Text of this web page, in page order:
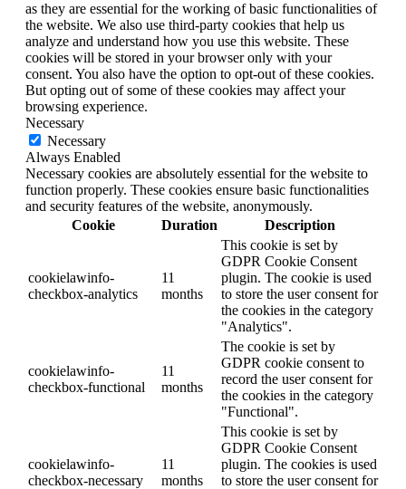
as they are essential for the working of basic functionalities of
the website. We also use third-party cookies that help us
analyze and understand how you use this website. These
cookies will be stored in your browser only with your
consent. You also have the option to opt-out of these cookies.
But opting out of some of these cookies may affect your
browsing experience.
Necessary
Necessary
Always Enabled
Necessary cookies are absolutely essential for the website to
function properly. These cookies ensure basic functionalities
and security features of the website, anonymously.
Cookie
Duration Description
cookielawinfo-
checkbox-analytics
11
months
This cookie is set by
GDPR Cookie Consent
plugin. The cookie is used
to store the user consent for
the cookies in the category
"Analytics".
cookielawinfo-
checkbox-functional
11
months
The cookie is set by
GDPR cookie consent to
record the user consent for
the cookies in the category
"Functional".
cookielawinfo-
checkbox-necessary
11
months
This cookie is set by
GDPR Cookie Consent
plugin. The cookies is used
to store the user consent for